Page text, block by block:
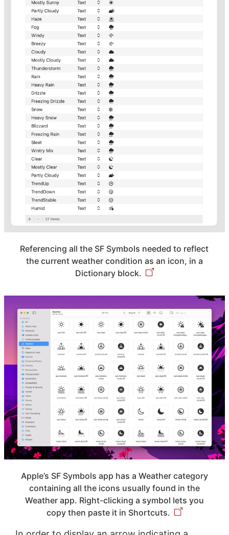
Referencing all the SF Symbols needed to reflect
the current weather condition as an icon, in a
Dictionary block.
Apple’s SF Symbols app has a Weather category
containing all the icons usually found in the
Weather app. Right-clicking a symbol lets you
copy then paste it in Shortcuts.